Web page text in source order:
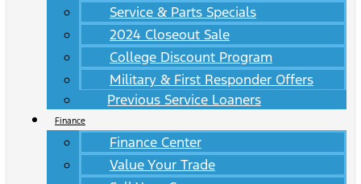
Service & Parts Specials
2024 Closeout Sale
College Discount Program
Military & First Responder Offers
Previous Service Loaners
Finance
Finance Center
Value Your Trade